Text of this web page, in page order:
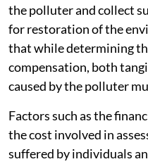
the polluter and collect
for restoration of the
that while determining
compensation, both
caused by the polluter
Factors such as the
the cost involved in
suffered by individuals